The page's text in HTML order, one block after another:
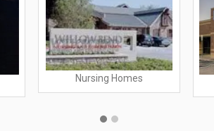
Nursing Homes